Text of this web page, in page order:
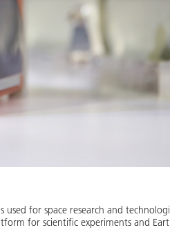
for space research and
for scientific experiments and